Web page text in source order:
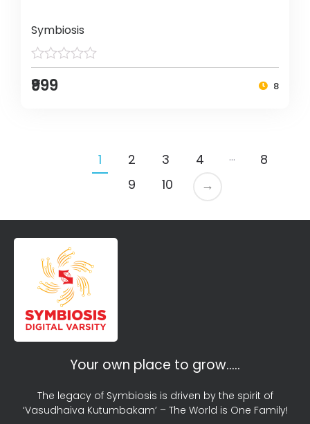
Symbiosis
₹999 8
1 2 3 4 …
8
9
10 →
Your own place to grow…..
The legacy of Symbiosis is driven by the spirit of
‘Vasudhaiva Kutumbakam’ – The World is One Family!